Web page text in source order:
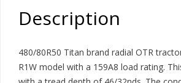
Description
480/80R50 Titan brand radial OTR
R1W model with a 159A8 load rating.